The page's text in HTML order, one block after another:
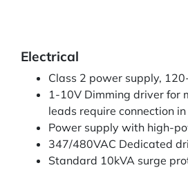
Electrical
Class 2 power supply,
1-10V Dimming driver for
leads require connection
Power supply with high-
347/480VAC Dedicated
Standard 10kVA surge